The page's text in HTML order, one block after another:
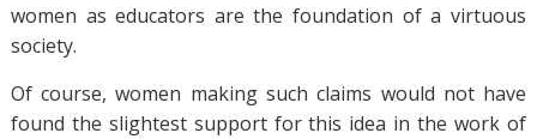
women as educators are the foundation of a virtuous
society.
Of course, women making such claims would not have
found the slightest support for this idea in the work of